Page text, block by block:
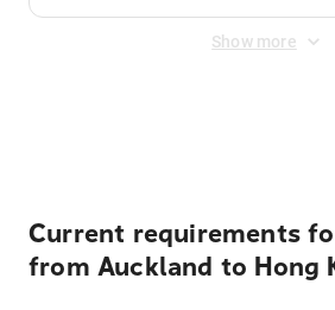
Show more
Current requirements
from Auckland to Hong